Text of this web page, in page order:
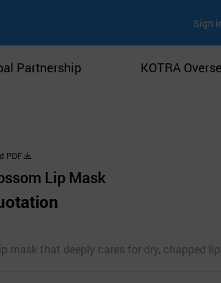
Sign
Partnership KOTRA
PDF
Lip Mask
mask that deeply cares for dry, chapped